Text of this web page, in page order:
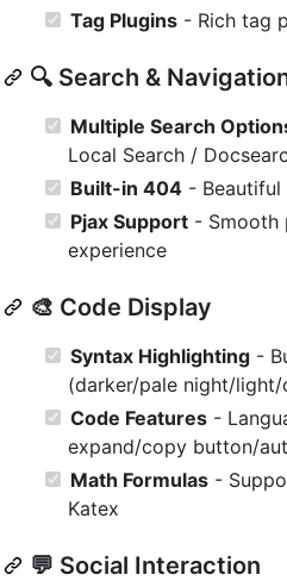
Tag Plugins - Rich tag
🔍 Search &
Multiple Search
Local Search /
Built-in 404 -
Pjax Support - Smooth
experience
🎨 Code Display
Syntax Highlighting -
(darker/pale night/light/
Code Features -
expand/copy button/
Math Formulas -
Katex
💬 Social Interaction